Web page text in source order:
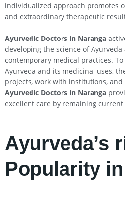
individualized approach promotes
and extraordinary therapeutic
Ayurvedic Doctors in Naranga
developing the science of
contemporary medical practices.
Ayurveda and its medicinal uses,
projects, work with institutions, and
Ayurvedic Doctors in Naranga
excellent care by remaining
Ayurveda’s
Popularity